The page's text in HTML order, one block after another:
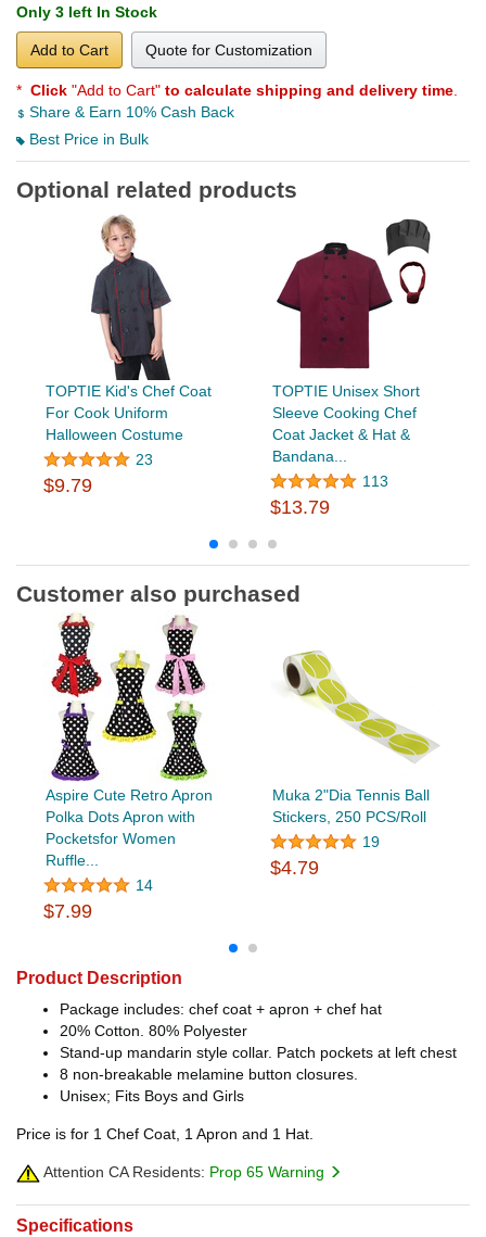
Only 3 left In Stock
Add to Cart Quote for Customization
* Click "Add to Cart" to calculate shipping and delivery time
Share & Earn 10% Cash Back
Best Price in Bulk
Optional related products
TOPTIE Kid's Chef Coat
For Cook Uniform
Halloween Costume
23
$9.79
TOPTIE Unisex Short
Sleeve Cooking Chef
Coat Jacket & Hat &
Bandana...
113
$13.79
Customer also purchased
Aspire Cute Retro Apron
Polka Dots Apron with
Pocketsfor Women
Ruffle...
14
$7.99
Muka 2"Dia Tennis Ball
Stickers, 250 PCS/Roll
19
$4.79
Product Description
Package includes: chef coat + apron + chef hat
20% Cotton. 80% Polyester
Stand-up mandarin style collar. Patch pockets at left chest
8 non-breakable melamine button closures.
Unisex; Fits Boys and Girls
Price is for 1 Chef Coat, 1 Apron and 1 Hat.
Attention CA Residents: Prop 65 Warning
Specifications